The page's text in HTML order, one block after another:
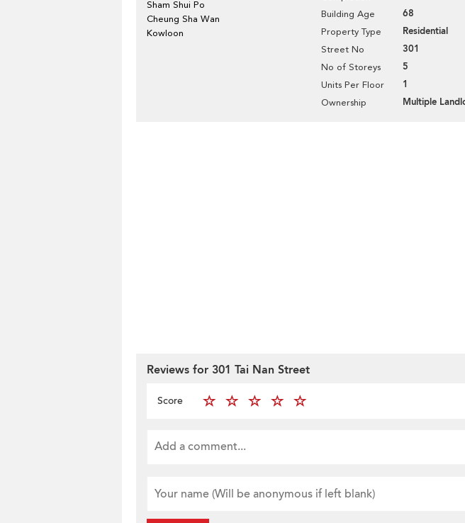
Sham Shui Po
Cheung Sha Wan
Kowloon
Building Age 68
Property Type Residential
Street No 301
No of Storeys 5
Units Per Floor 1
Ownership Multiple
Reviews for 301 Tai Nan Street
Score